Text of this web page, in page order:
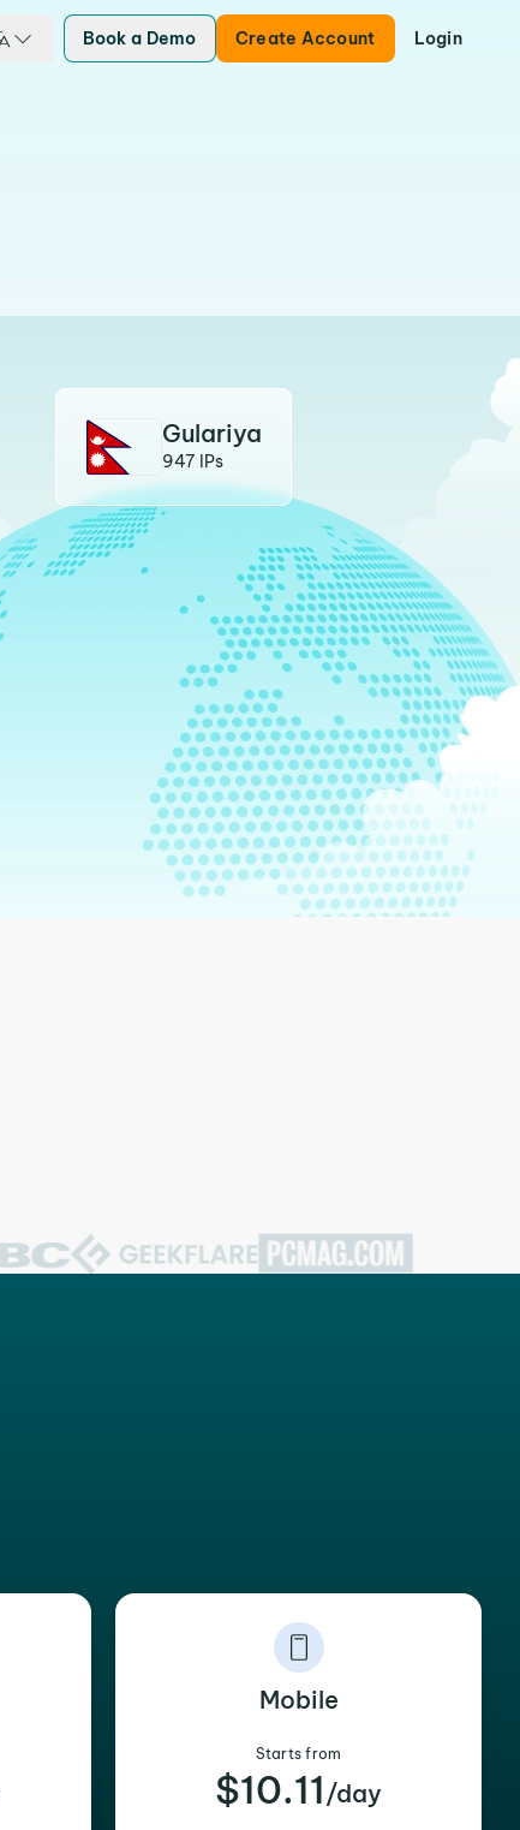
Book a Demo Create Account Login
Gulariya
947 IPs
Mobile
Starts from
$10.11 /day